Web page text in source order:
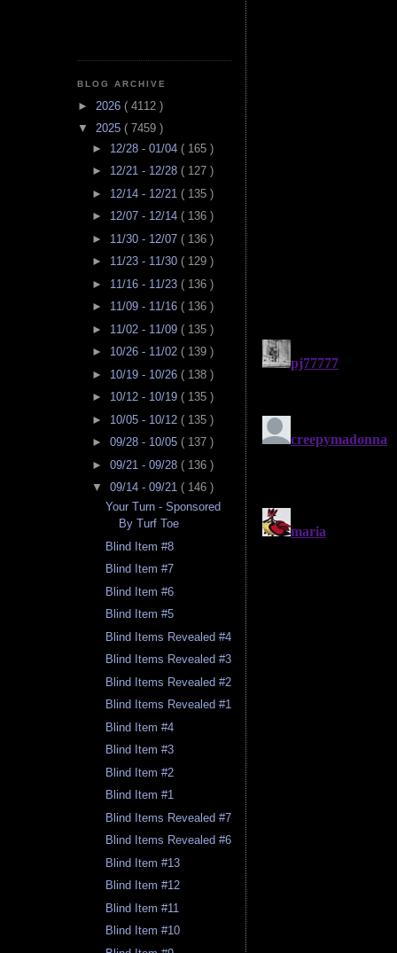
BLOG ARCHIVE
► 2026 ( 4112 )
▼ 2025 ( 7459 )
► 12/28 - 01/04 ( 165 )
► 12/21 - 12/28 ( 127 )
► 12/14 - 12/21 ( 135 )
► 12/07 - 12/14 ( 136 )
► 11/30 - 12/07 ( 136 )
► 11/23 - 11/30 ( 129 )
► 11/16 - 11/23 ( 136 )
► 11/09 - 11/16 ( 136 )
► 11/02 - 11/09 ( 135 )
► 10/26 - 11/02 ( 139 )
► 10/19 - 10/26 ( 138 )
► 10/12 - 10/19 ( 135 )
► 10/05 - 10/12 ( 135 )
► 09/28 - 10/05 ( 137 )
► 09/21 - 09/28 ( 136 )
▼ 09/14 - 09/21 ( 146 )
Your Turn - Sponsored
By Turf Toe
Blind Item #8
Blind Item #7
Blind Item #6
Blind Item #5
Blind Items Revealed #4
Blind Items Revealed #3
Blind Items Revealed #2
Blind Items Revealed #1
Blind Item #4
Blind Item #3
Blind Item #2
Blind Item #1
Blind Items Revealed #7
Blind Items Revealed #6
Blind Item #13
Blind Item #12
Blind Item #11
Blind Item #10